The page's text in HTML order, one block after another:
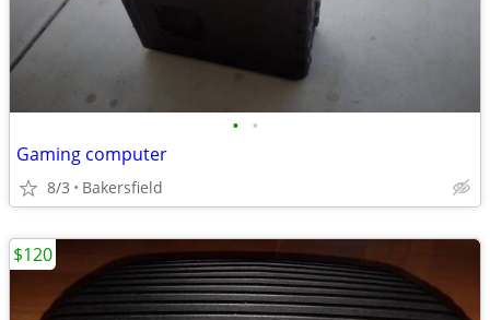
• •
Gaming computer
8/3 Bakersfield
$120